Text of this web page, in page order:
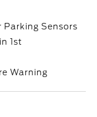
Parking Sensors
1st
Warning